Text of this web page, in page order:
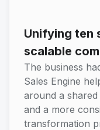
Unifying ten
scalable
The business
Sales Engine
around a
and a more
transformation